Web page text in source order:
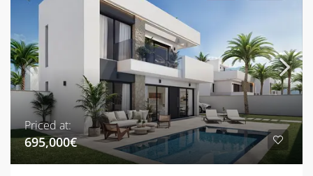
Priced at:
695,000€